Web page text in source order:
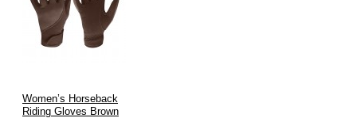
Women’s Horseback
Riding Gloves Brown